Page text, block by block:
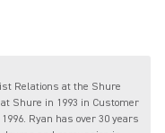
Relations at the Shure
Shure in 1993 in Customer
Ryan has over 30 years